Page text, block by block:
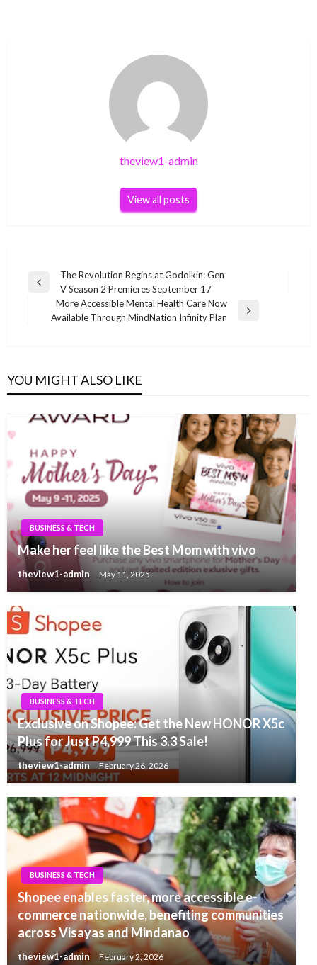
theview1-admin
View all posts
Post
navigation
Previous
The Revolution Begins at Godolkin: Gen
V Season 2 Premieres September 17
Next
More Accessible Mental Health Care Now
Available Through MindNation Infinity Plan
YOU MIGHT ALSO LIKE
BUSINESS & TECH
Make her feel like the Best Mom with vivo
theview1-admin May 11, 2025
BUSINESS & TECH
Exclusive on Shopee: Get the New HONOR X5c
Plus for Just P4,999 This 3.3 Sale!
theview1-admin February 26, 2026
BUSINESS & TECH
Shopee enables faster, more accessible e-
commerce nationwide, benefiting communities
across Visayas and Mindanao
theview1-admin February 2, 2026